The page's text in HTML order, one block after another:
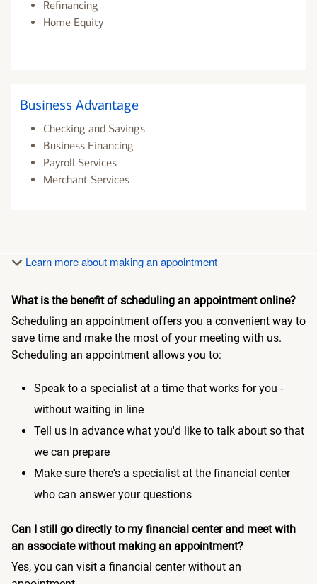
Refinancing
Home Equity
Business Advantage
Checking and Savings
Business Financing
Payroll Services
Merchant Services
Learn more about making an appointment
What is the benefit of scheduling an appointment online?
Scheduling an appointment offers you a convenient way to
save time and make the most of your meeting with us.
Scheduling an appointment allows you to:
Speak to a specialist at a time that works for you -
without waiting in line
Tell us in advance what you'd like to talk about so that
we can prepare
Make sure there's a specialist at the financial center
who can answer your questions
Can I still go directly to my financial center and meet with
an associate without making an appointment?
Yes, you can visit a financial center without an